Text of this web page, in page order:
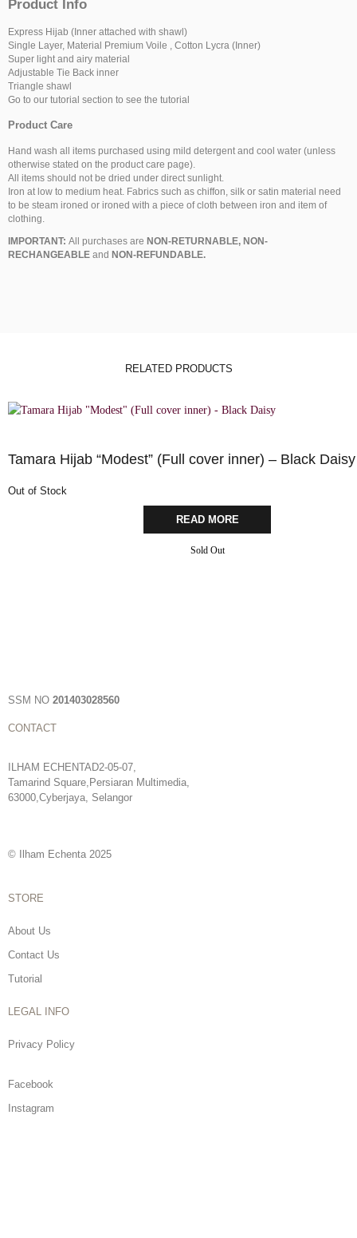
Product Info
Express Hijab (Inner attached with shawl)
Single Layer, Material Premium Voile , Cotton Lycra (Inner)
Super light and airy material
Adjustable Tie Back inner
Triangle shawl
Go to our tutorial section to see the tutorial
Product Care
Hand wash all items purchased using mild detergent and cool water (unless
otherwise stated on the product care page).
All items should not be dried under direct sunlight.
Iron at low to medium heat. Fabrics such as chiffon, silk or satin material need
to be steam ironed or ironed with a piece of cloth between iron and item of
clothing.
IMPORTANT: All purchases are NON-RETURNABLE, NON-
RECHANGEABLE and NON-REFUNDABLE.
RELATED PRODUCTS
Tamara Hijab “Modest” (Full cover inner) – Black Daisy
Out of Stock
READ MORE
Sold Out
SSM NO 201403028560
CONTACT
ILHAM ECHENTAD2-05-07,
Tamarind Square,Persiaran Multimedia,
63000,Cyberjaya, Selangor
© Ilham Echenta 2025
STORE
About Us
Contact Us
Tutorial
LEGAL INFO
Privacy Policy
Facebook
Instagram